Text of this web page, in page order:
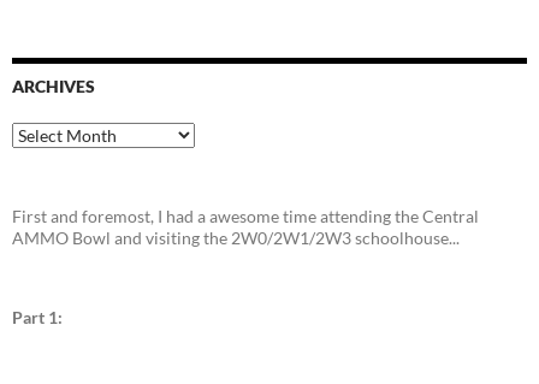
ARCHIVES
Archives
First and foremost, I had a awesome time attending the Central
AMMO Bowl and visiting the 2W0/2W1/2W3 schoolhouse...
Part 1: